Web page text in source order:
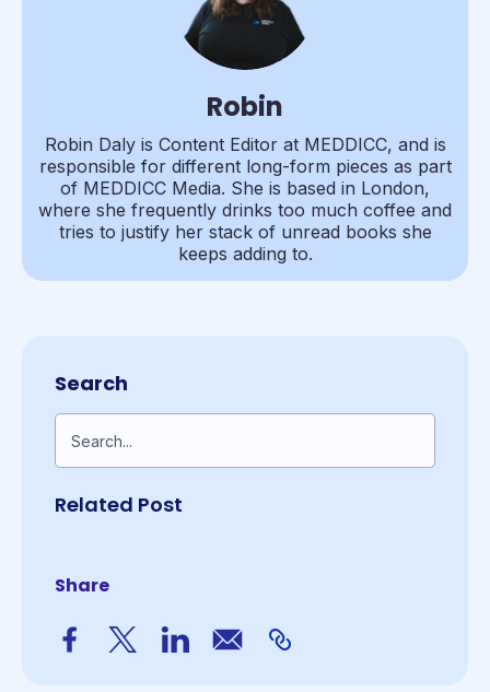
Robin
Robin Daly is Content Editor at MEDDICC, and is
responsible for different long-form pieces as part
of MEDDICC Media. She is based in London,
where she frequently drinks too much coffee and
tries to justify her stack of unread books she
keeps adding to.
Search
This is a search field with an auto-suggest feature
Related Post
Share